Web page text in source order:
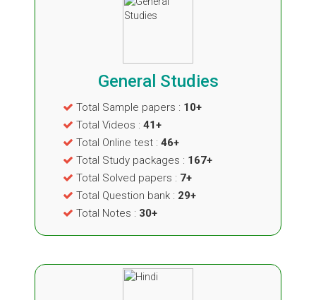
General Studies
Total Sample papers : 10+
Total Videos : 41+
Total Online test : 46+
Total Study packages : 167+
Total Solved papers : 7+
Total Question bank : 29+
Total Notes : 30+